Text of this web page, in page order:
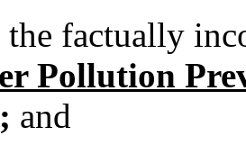
the factually
Pollution
; and